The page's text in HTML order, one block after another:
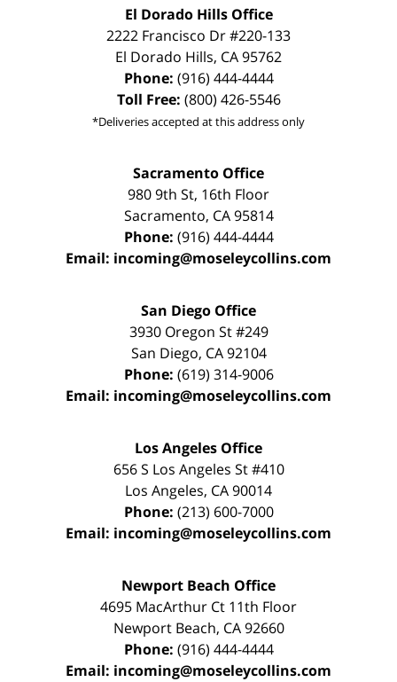
El Dorado Hills Office
2222 Francisco Dr#220-133
El Dorado Hills, CA95762
Phone: (916) 444-4444
Toll Free: (800) 426-5546
*Deliveries accepted at this address only
Sacramento Office
980 9th St, 16th Floor
Sacramento, CA 95814
Phone: (916) 444-4444
Email: incoming@moseleycollins.com
San Diego Office
3930 Oregon St #249
San Diego, CA 92104
Phone: (619) 314-9006
Email: incoming@moseleycollins.com
Los Angeles Office
656 S Los Angeles St #410
Los Angeles, CA90014
Phone: (213) 600-7000
Email: incoming@moseleycollins.com
Newport Beach Office
4695 MacArthur Ct 11th Floor
Newport Beach, CA 92660
Phone: (916) 444-4444
Email: incoming@moseleycollins.com